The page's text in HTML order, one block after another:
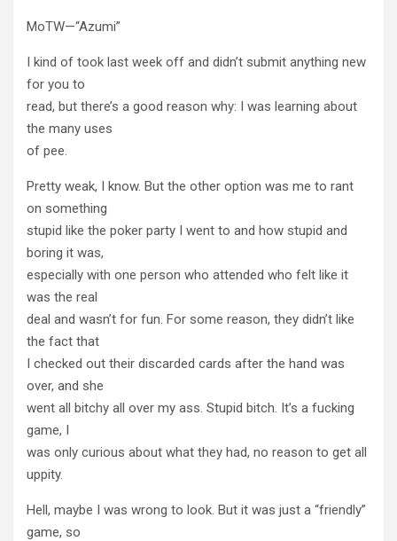
MoTW—“Azumi”
I kind of took last week off and didn’t submit anything new
for you to
read, but there’s a good reason why: I was learning about
the many uses
of pee.
Pretty weak, I know. But the other option was me to rant
on something
stupid like the poker party I went to and how stupid and
boring it was,
especially with one person who attended who felt like it
was the real
deal and wasn’t for fun. For some reason, they didn’t like
the fact that
I checked out their discarded cards after the hand was
over, and she
went all bitchy all over my ass. Stupid bitch. It’s a fucking
game, I
was only curious about what they had, no reason to get all
uppity.
Hell, maybe I was wrong to look. But it was just a “friendly”
game, so